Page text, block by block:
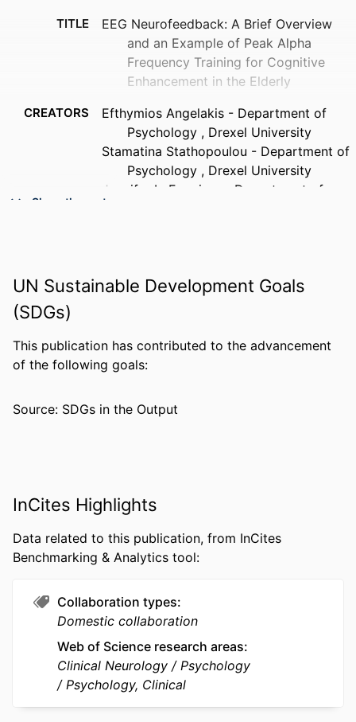
TITLE
EEG Neurofeedback: A Brief Overview
and an Example of Peak Alpha
Frequency Training for Cognitive
Enhancement in the Elderly
CREATORS
Efthymios Angelakis - Department of
Psychology , Drexel University
Stamatina Stathopoulou - Department of
Psychology , Drexel University
Jennifer L. Frymiare - Department of
Joel F. Lubar - Department of Psychology
Psychological and Brain Sciences
(Psychology)
PUBLICATION
Clinical neuropsychologist, v 21(1), pp
PUBLISHER Taylor & Francis Group
RESOURCE
TYPE
Journal article
LANGUAGE English
UNIT
(Psychology); College of Arts and
Sciences
WEB OF
SCIENCE ID
WOS:000244180200007
Show the rest
UN Sustainable Development Goals
(SDGs)
This publication has contributed to the advancement
of the following goals:
Source: SDGs in the Output
InCites Highlights
Data related to this publication, from InCites
Benchmarking & Analytics tool:
Collaboration types
Domestic collaboration
Web of Science research areas
Clinical Neurology
Psychology
Psychology, Clinical